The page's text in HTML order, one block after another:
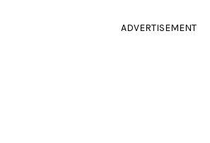
ADVERTISEMENT